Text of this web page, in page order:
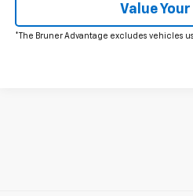
Value
*The Bruner Advantage excludes vehicles